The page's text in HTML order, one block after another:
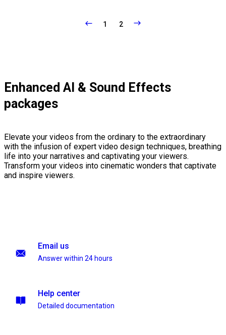
1 2
Enhanced AI & Sound Effects
packages
Elevate your videos from the ordinary to the extraordinary
with the infusion of expert video design techniques, breathing
life into your narratives and captivating your viewers.
Transform your videos into cinematic wonders that captivate
and inspire viewers.
Email us
Answer within 24 hours
Help center
Detailed documentation